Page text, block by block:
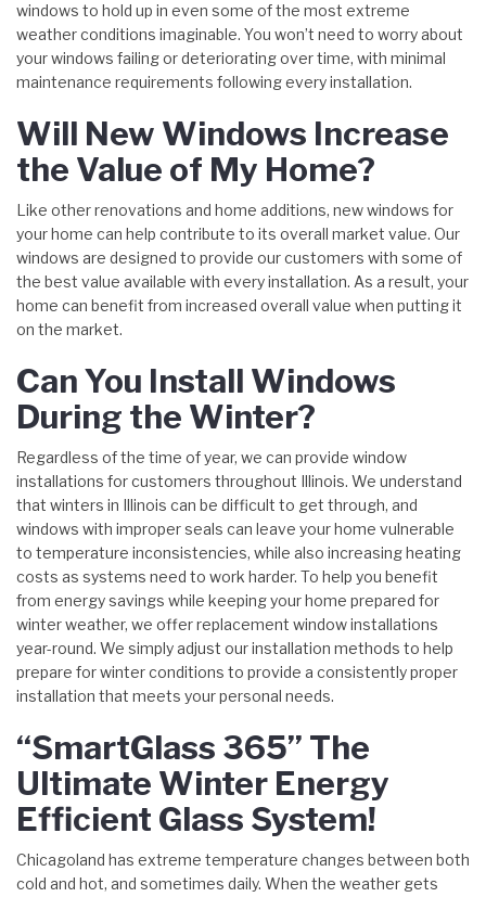
windows to hold up in even some of the most extreme
weather conditions imaginable. You won’t need to worry about
your windows failing or deteriorating over time, with minimal
maintenance requirements following every installation.
Will New Windows Increase
the Value of My Home?
Like other renovations and home additions, new windows for
your home can help contribute to its overall market value. Our
windows are designed to provide our customers with some of
the best value available with every installation. As a result, your
home can benefit from increased overall value when putting it
on the market.
Can You Install Windows
During the Winter?
Regardless of the time of year, we can provide window
installations for customers throughout Illinois. We understand
that winters in Illinois can be difficult to get through, and
windows with improper seals can leave your home vulnerable
to temperature inconsistencies, while also increasing heating
costs as systems need to work harder. To help you benefit
from energy savings while keeping your home prepared for
winter weather, we offer replacement window installations
year-round. We simply adjust our installation methods to help
prepare for winter conditions to provide a consistently proper
installation that meets your personal needs.
“SmartGlass 365” The
Ultimate Winter Energy
Efficient Glass System!
Chicagoland has extreme temperature changes between both
cold and hot, and sometimes daily. When the weather gets